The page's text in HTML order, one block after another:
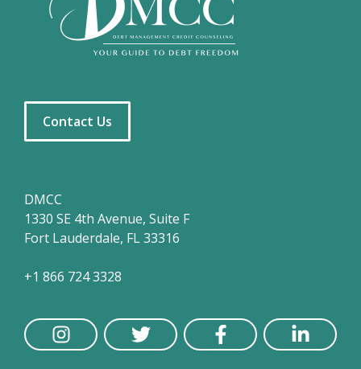
Contact Us
DMCC
1330 SE 4th Avenue, Suite F
Fort Lauderdale, FL 33316
+1 866 724 3328